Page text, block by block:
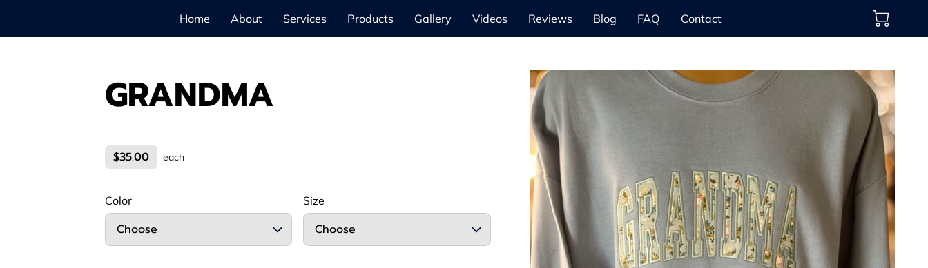
Home About Services Products Gallery Videos Reviews Blog FAQ Contact
GRANDMA
$35.00 each
Color
Choose
Size
Choose